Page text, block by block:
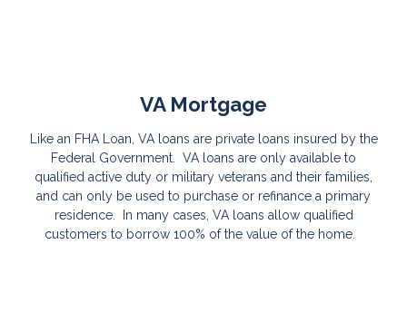
VA Mortgage
Like an FHA Loan, VA loans are private loans insured by the
Federal Government. VA loans are only available to
qualified active duty or military veterans and their families,
and can only be used to purchase or refinance a primary
residence. In many cases, VA loans allow qualified
customers to borrow 100% of the value of the home.